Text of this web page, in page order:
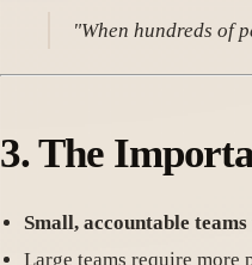
"When hundreds of
3.The
Small, accountable teams
Large teams require